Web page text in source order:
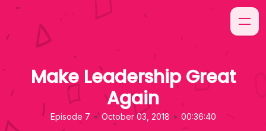
Make Leadership Great
Again
Episode 7 • October 03, 2018 • 00:36:40